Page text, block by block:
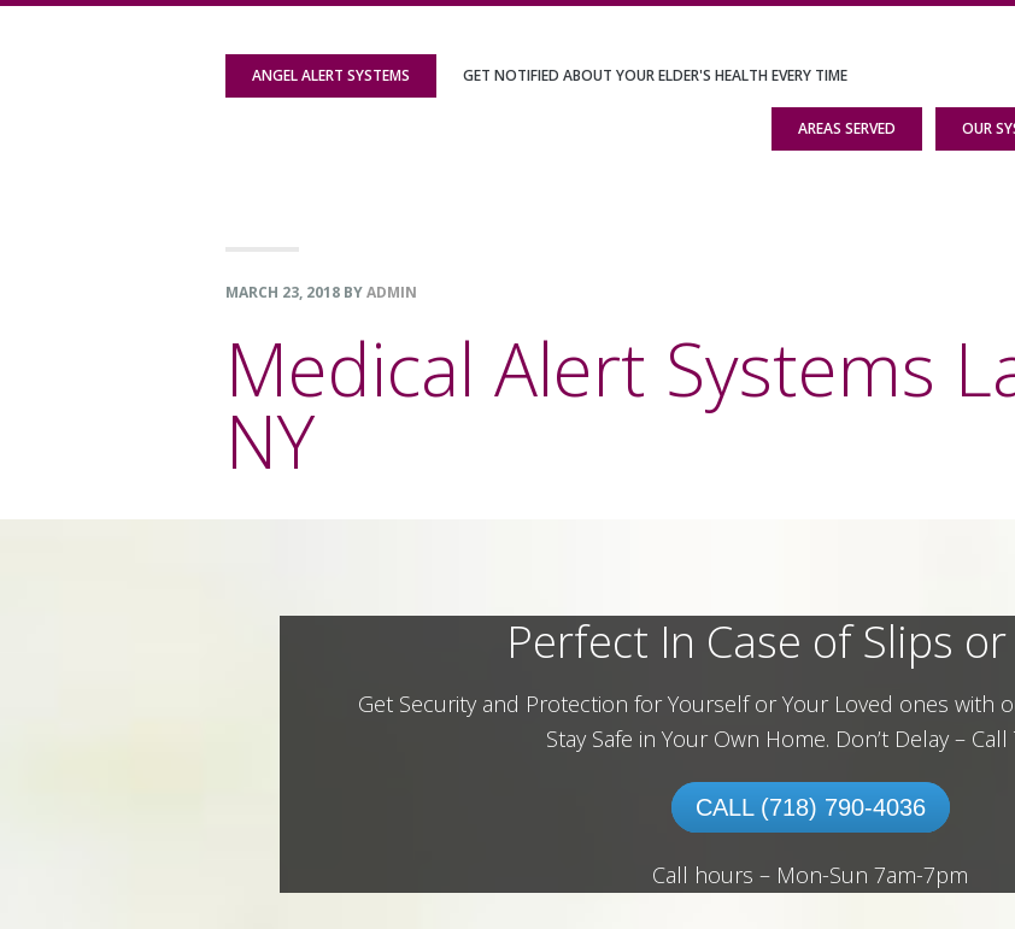
ANGEL ALERT SYSTEMS GET NOTIFIED ABOUT YOUR ELDER'S HEALTH EVERY TIME
AREAS SERVED OUR
MARCH 23, 2018 BYADMIN
Medical Alert Systems
NY
Perfect In Case of Slips or
Get Security and Protection for Yourself or Your Loved ones with
Stay Safe in Your Own Home. Don’t Delay – Call
CALL (718) 790-4036
Call hours – Mon-Sun 7am-7pm